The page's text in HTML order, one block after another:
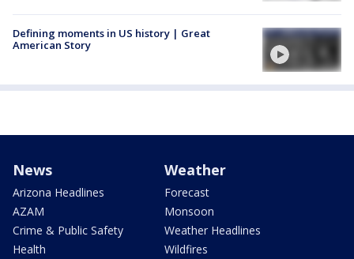
Defining moments in US history | Great
American Story
News
Arizona Headlines
AZAM
Crime & Public Safety
Health
Weather
Forecast
Monsoon
Weather Headlines
Wildfires